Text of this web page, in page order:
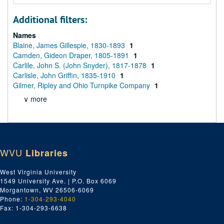
Additional filters:
Names
Blaine, James Gillespie, 1830-1893 1
Camden, Gideon Draper, 1805-1891
1
Carlile, John S. (John Snyder), 1817-1878 1
Carlisle, John Griffin, 1835-1910 1
Gilmer, Ripley and Ohio Turnpike Company 1
∨ more
WVU Libraries
West Virginia University
1549 University Ave. | P.O. Box 6069
Morgantown, WV 26506-6069
Phone: 1-304-293-4040
Fax: 1-304-293-6638